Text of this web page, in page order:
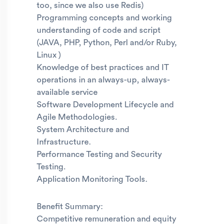
too, since we also use Redis)
Programming concepts and working
understanding of code and script
(JAVA, PHP, Python, Perl and/or Ruby,
Linux )
Knowledge of best practices and IT
operations in an always-up, always-
available service
Software Development Lifecycle and
Agile Methodologies.
System Architecture and
Infrastructure.
Performance Testing and Security
Testing.
Application Monitoring Tools.
Benefit Summary:
Competitive remuneration and equity